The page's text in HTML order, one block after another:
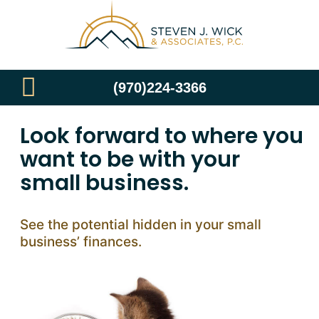
Look forward to where you
want to be with your
small business.
See the potential hidden in your small
business’ finances.
(970)224-3366